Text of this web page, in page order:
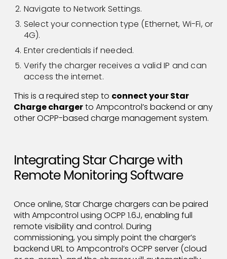
Navigate to Network Settings.
Select your connection type (Ethernet, Wi-Fi, or
4G).
Enter credentials if needed.
Verify the charger receives a valid IP and can
access the internet.
This is a required step to connect your Star
Charge chargerto Ampcontrol’s backend or any
other OCPP-based charge management system.
Integrating Star Charge with
Remote Monitoring Software
Once online, Star Charge chargers can be paired
with Ampcontrol using OCPP 1.6J, enabling full
remote visibility and control. During
commissioning, you simply point the charger’s
backend URL to Ampcontrol’s OCPP server (cloud